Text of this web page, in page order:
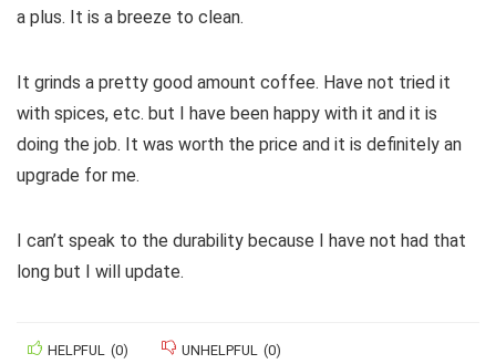
a plus. It is a breeze to clean.
It grinds a pretty good amount coffee. Have not tried it
with spices, etc. but I have been happy with it and it is
doing the job. It was worth the price and it is definitely an
upgrade for me.
I can’t speak to the durability because I have not had that
long but I will update.
HELPFUL (0) UNHELPFUL (0)